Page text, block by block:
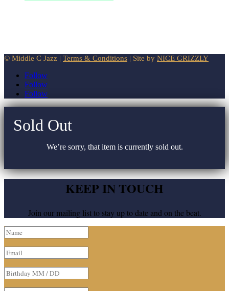
© Middle C Jazz | Terms & Conditions | Site by NICE GRIZZLY
Follow
Follow
Follow
Sold Out
We’re sorry, that item is currently sold out.
KEEP IN TOUCH
Join our mailing list to stay up to date and on the beat.